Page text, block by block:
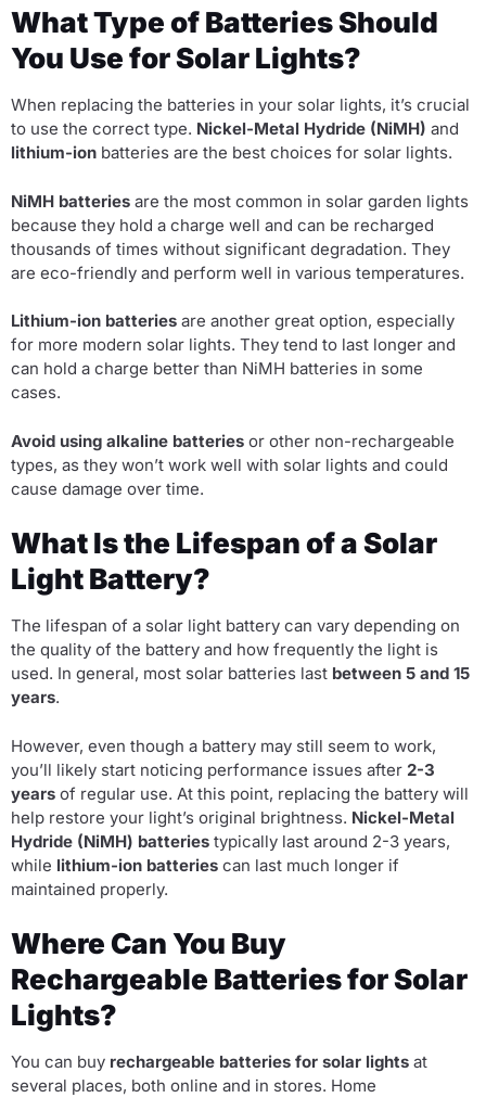
What Type of Batteries Should
You Use for Solar Lights?
When replacing the batteries in your solar lights, it’s crucial
to use the correct type. Nickel-Metal Hydride (NiMH) and
lithium-ion batteries are the best choices for solar lights.
NiMH batteries are the most common in solar garden lights
because they hold a charge well and can be recharged
thousands of times without significant degradation. They
are eco-friendly and perform well in various temperatures.
Lithium-ion batteries are another great option, especially
for more modern solar lights. They tend to last longer and
can hold a charge better than NiMH batteries in some
cases.
Avoid using alkaline batteries or other non-rechargeable
types, as they won’t work well with solar lights and could
cause damage over time.
What Is the Lifespan of a Solar
Light Battery?
The lifespan of a solar light battery can vary depending on
the quality of the battery and how frequently the light is
used. In general, most solar batteries last between 5 and 15
years.
However, even though a battery may still seem to work,
you’ll likely start noticing performance issues after 2-3
years of regular use. At this point, replacing the battery will
help restore your light’s original brightness. Nickel-Metal
Hydride (NiMH) batteries typically last around 2-3 years,
while lithium-ion batteries can last much longer if
maintained properly.
Where Can You Buy
Rechargeable Batteries for Solar
Lights?
You can buy rechargeable batteries for solar lights at
several places, both online and in stores. Home